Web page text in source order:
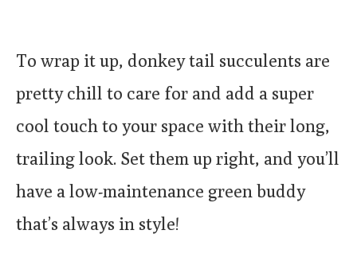
To wrap it up, donkey tail succulents are
pretty chill to care for and add a super
cool touch to your space with their long,
trailing look. Set them up right, and you’ll
have a low-maintenance green buddy
that’s always in style!